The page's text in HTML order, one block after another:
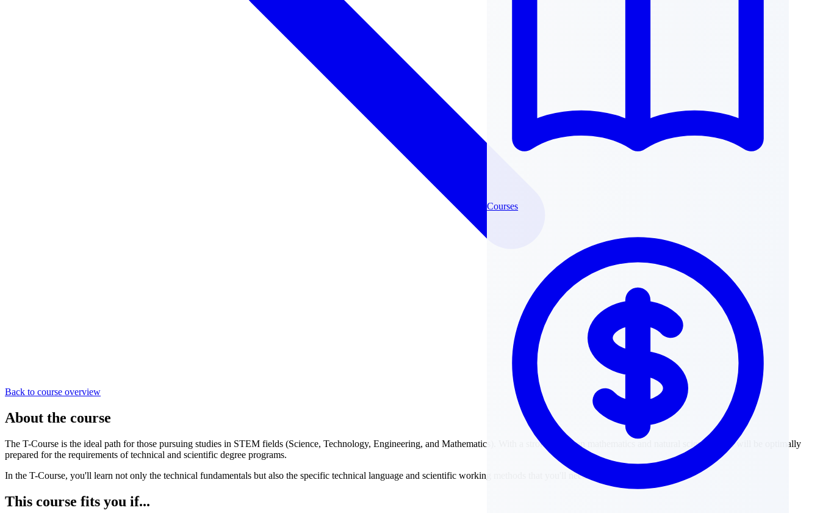
Courses
Back to course overview
About the course
The T-Course is the ideal path for those pursuing studies in STEM fields (Science, Technology, Engineering, and Mathematics). With a strong focus on mathematics and natural sciences, you will be optimally
prepared for the requirements of technical and scientific degree programs.
In the T-Course, you'll learn not only the technical fundamentals but also the specific technical language and scientific working methods that you'll need in your later studies.
This course fits you if...